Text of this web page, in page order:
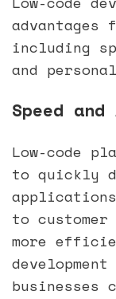
advantages
including
and
Speed
Low-code
to quickly
to customer
more
businesses